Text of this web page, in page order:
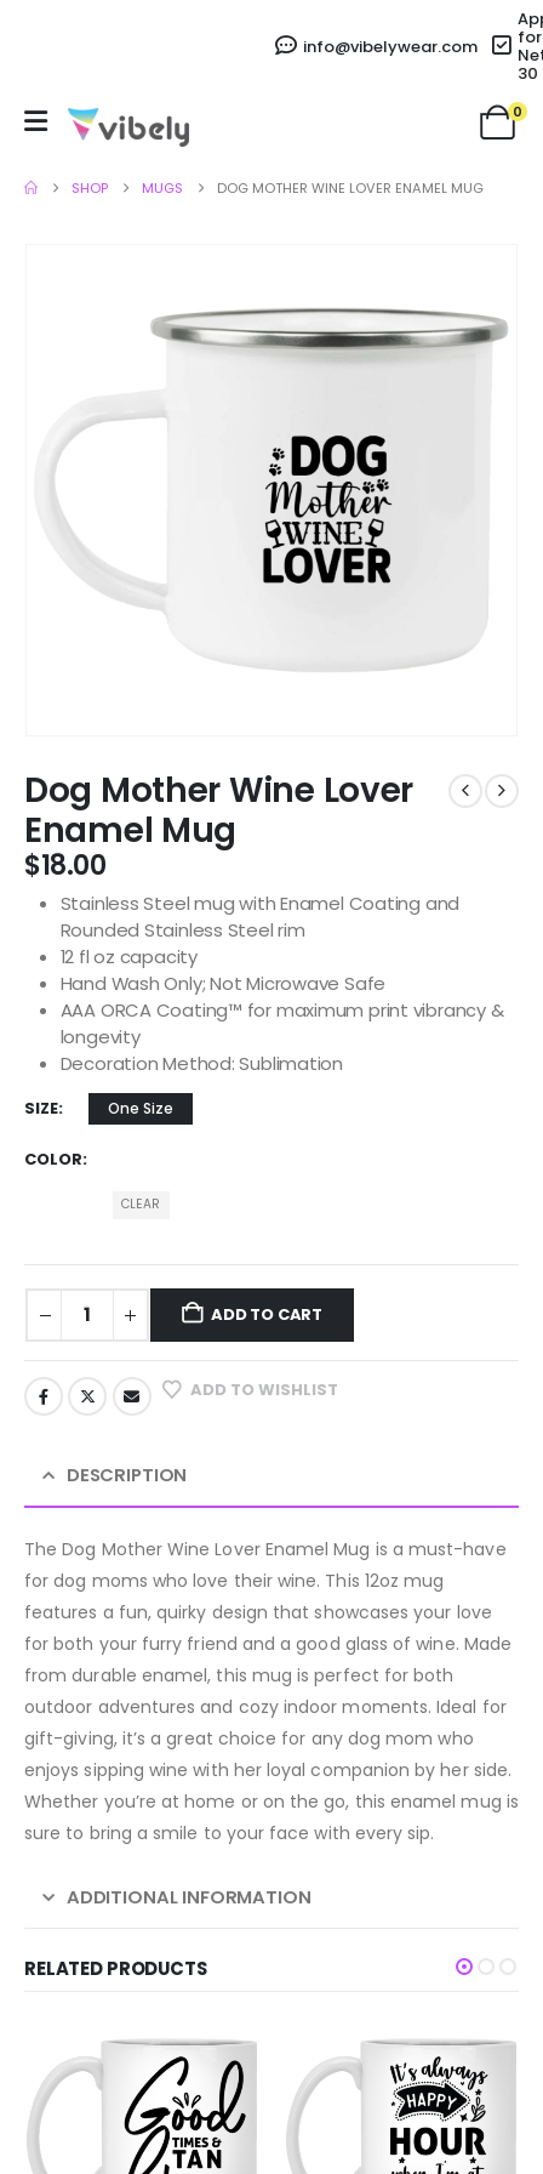
info@vibelywear.com for
30
0
SHOP MUGS DOG MOTHER WINE LOVER ENAMEL MUG
Dog Mother Wine Lover
Enamel Mug
$18.00
Stainless Steel mug with Enamel Coating and
Rounded Stainless Steel rim
12 fl oz capacity
Hand Wash Only; Not Microwave Safe
AAA ORCA Coating™ for maximum print vibrancy &
longevity
Decoration Method: Sublimation
SIZE One Size
COLOR
CLEAR
ADD TO CART
ADD TO WISHLIST
DESCRIPTION
The Dog Mother Wine Lover Enamel Mug is a must-have
for dog moms who love their wine. This 12oz mug
features a fun, quirky design that showcases your love
for both your furry friend and a good glass of wine. Made
from durable enamel, this mug is perfect for both
outdoor adventures and cozy indoor moments. Ideal for
gift-giving, it’s a great choice for any dog mom who
enjoys sipping wine with her loyal companion by her side.
Whether you’re at home or on the go, this enamel mug is
sure to bring a smile to your face with every sip.
ADDITIONAL INFORMATION
RELATED PRODUCTS